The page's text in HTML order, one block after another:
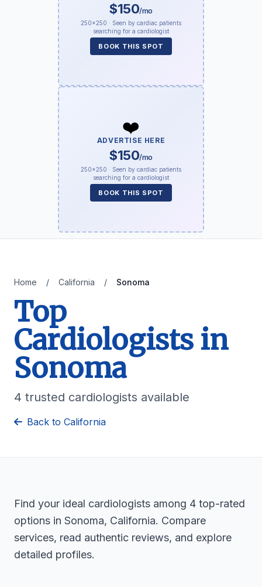
$150/mo
250×250 · Seen by cardiac patients
searching for a cardiologist
BOOK THIS SPOT
❤️
ADVERTISE HERE
$150/mo
250×250 · Seen by cardiac patients
searching for a cardiologist
BOOK THIS SPOT
Home / California / Sonoma
Top
Cardiologists in
Sonoma
4 trusted cardiologists available
Back to California
Find your ideal cardiologists among 4 top-rated
options in Sonoma, California. Compare
services, read authentic reviews, and explore
detailed profiles.